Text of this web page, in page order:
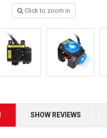
Click to zoom in
SHOW REVIEWS